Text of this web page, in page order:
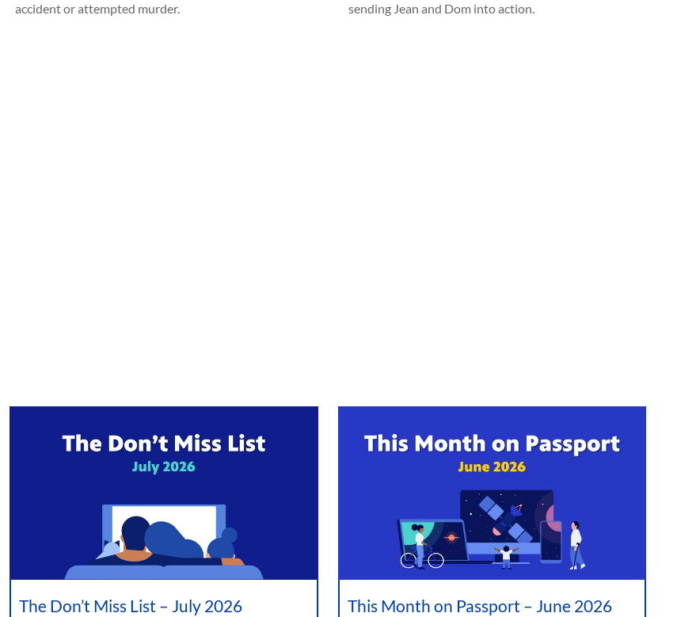
accident or attempted murder.
sending Jean and Dom into action.
The Don’t Miss List – July 2026 This Month on Passport – June 2026